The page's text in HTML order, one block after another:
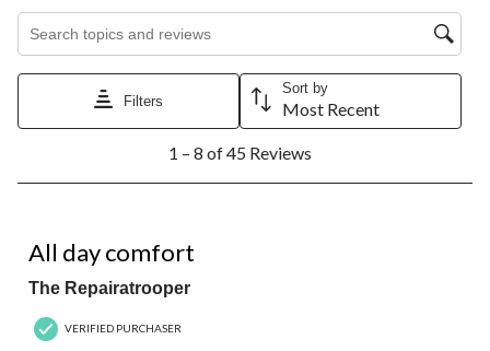
Search topics and reviews search region
Filters
Sort by
Most Recent
8
Reviews.
1 – 8 of 45 Reviews
All day comfort
The Repairatrooper
VERIFIED PURCHASER